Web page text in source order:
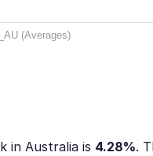
(Averages)
in Australia is 4.28%.